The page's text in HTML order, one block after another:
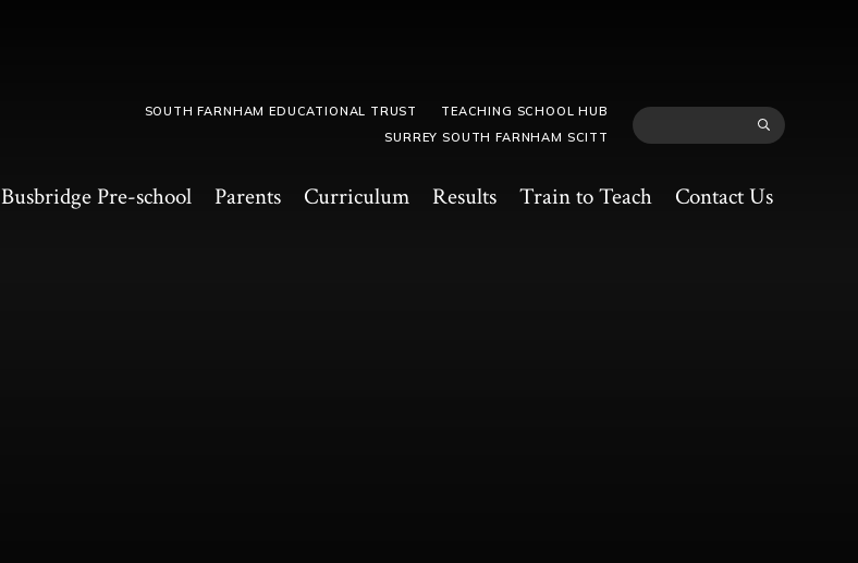
Busbridge Pre-school​ Parents Curriculum Results Train to Teach Contact Us
SOUTH FARNHAM EDUCATIONAL TRUST
TEACHING SCHOOL HUB
SURREY SOUTH FARNHAM SCITT